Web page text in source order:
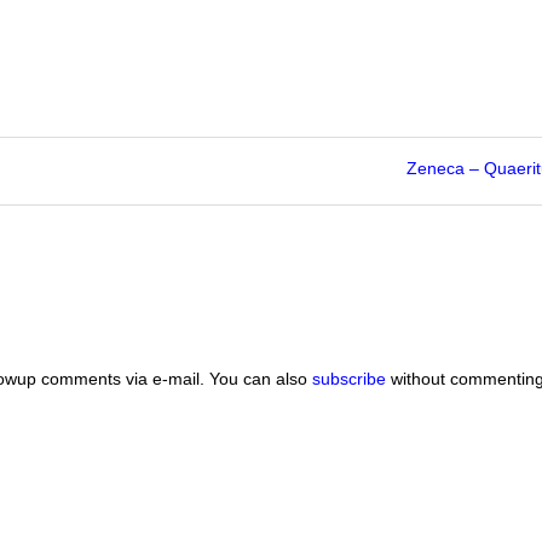
Zeneca –
comments via e-mail. You can also subscribe without